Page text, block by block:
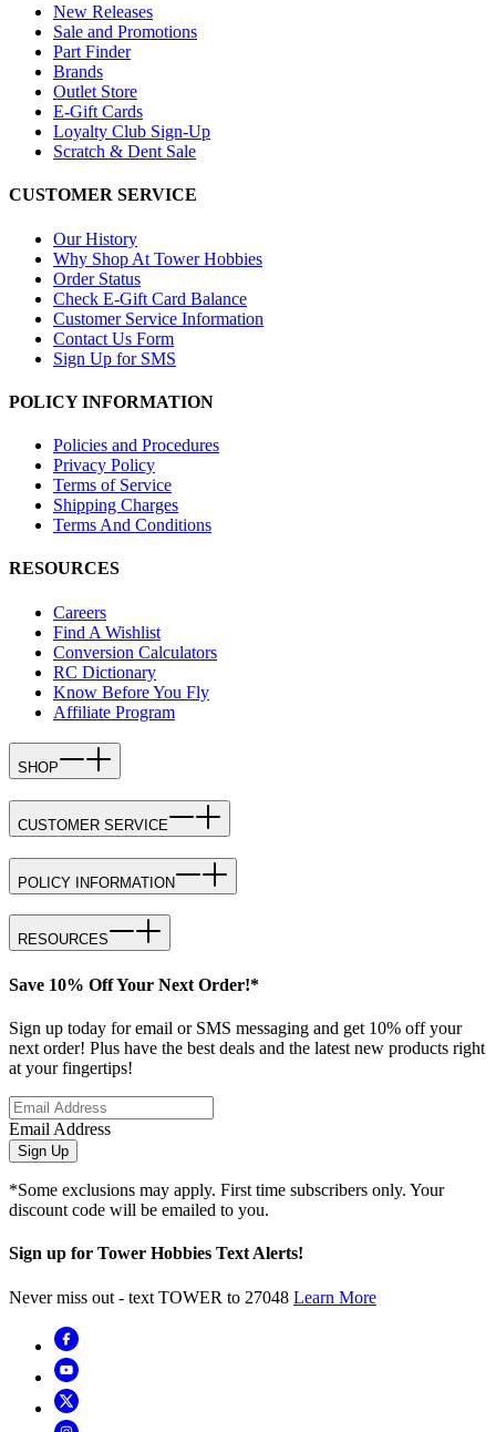
New Releases
Sale and Promotions
Part Finder
Brands
Outlet Store
E-Gift Cards
Loyalty Club Sign-Up
Scratch & Dent Sale
CUSTOMER SERVICE
Our History
Why Shop At Tower Hobbies
Order Status
Check E-Gift Card Balance
Customer Service Information
Contact Us Form
Sign Up for SMS
POLICY INFORMATION
Policies and Procedures
Privacy Policy
Terms of Service
Shipping Charges
Terms And Conditions
RESOURCES
Careers
Find A Wishlist
Conversion Calculators
RC Dictionary
Know Before You Fly
Affiliate Program
SHOP
CUSTOMER SERVICE
POLICY INFORMATION
RESOURCES
Save 10% Off Your Next Order!*
Sign up today for email or SMS messaging and get 10% off your
next order! Plus have the best deals and the latest new products right
at your fingertips!
Email Address
Sign Up
*Some exclusions may apply. First time subscribers only. Your
discount code will be emailed to you.
Sign up for Tower Hobbies Text Alerts!
Never miss out - text TOWER to 27048 Learn More